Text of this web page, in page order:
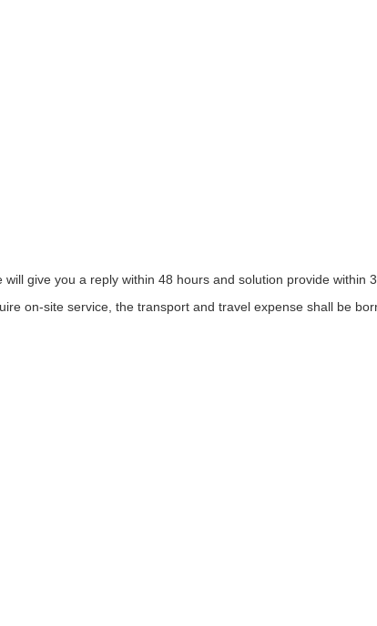
give you a reply within 48 hours and solution provide within
on-site service, the transport and travel expense shall be